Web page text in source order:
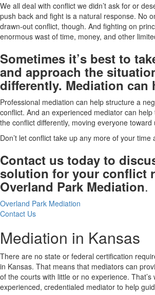
We all deal with conflict we didn’t ask for or
push back and fight is a natural response. No
drawn-out conflict, though. And fighting on
enormous wast of time, money, and other
Sometimes it’s best to
and approach the
differently. Mediation can
Professional mediation can help structure a
conflict. And an experienced mediator can
the conflict differently, moving everyone toward
Don’t let conflict take up any more of your time
Contact us today to
solution for your conflict
Overland Park Mediation.
Overland Park Mediation
Contact Us
Mediation in Kansas
There are no state or federal certification
in Kansas. That means that mediators can
of the courts with little or no experience. That’s
experienced, credentialed mediator to help